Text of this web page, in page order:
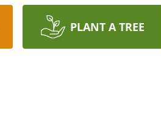
PLANT A TREE